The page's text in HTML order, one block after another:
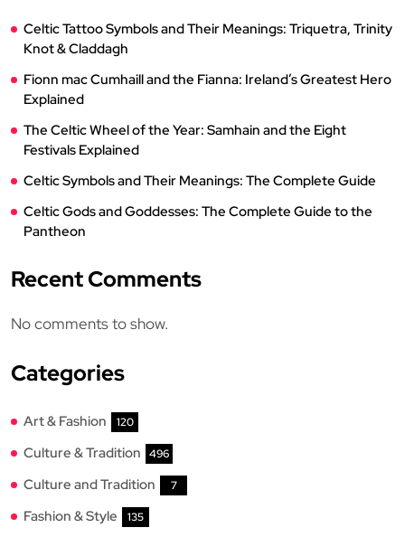
Celtic Tattoo Symbols and Their Meanings: Triquetra, Trinity
Knot & Claddagh
Fionn mac Cumhaill and the Fianna: Ireland’s Greatest Hero
Explained
The Celtic Wheel of the Year: Samhain and the Eight
Festivals Explained
Celtic Symbols and Their Meanings: The Complete Guide
Celtic Gods and Goddesses: The Complete Guide to the
Pantheon
Recent Comments
No comments to show.
Categories
Art & Fashion 120
Culture & Tradition 496
Culture and Tradition 7
Fashion & Style 135